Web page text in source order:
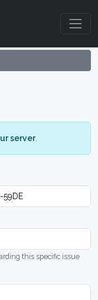
server.
this specific issue